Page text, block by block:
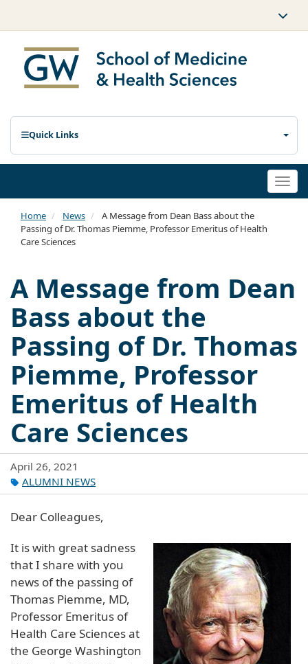
Quick Links
Home News
A Message from Dean Bass about the
Passing of Dr. Thomas Piemme, Professor Emeritus of Health
Care Sciences
A Message from Dean
Bass about the
Passing of Dr. Thomas
Piemme, Professor
Emeritus of Health
Care Sciences
April 26, 2021
ALUMNI NEWS
Dear Colleagues,
It is with great sadness
that I share with you
news of the passing of
Thomas Piemme, MD,
Professor Emeritus of
Health Care Sciences at
the George Washington